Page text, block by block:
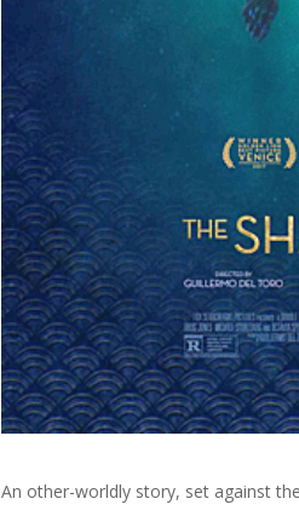
An other-worldly story, set against